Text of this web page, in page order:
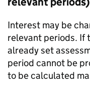
Interest may be
relevant periods. If
already set
period cannot be
to be calculated